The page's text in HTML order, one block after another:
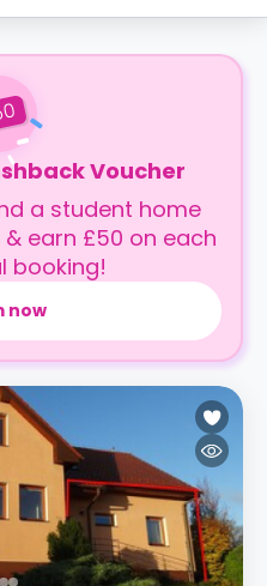
Voucher
a student home
earn £50 on each
booking!
now